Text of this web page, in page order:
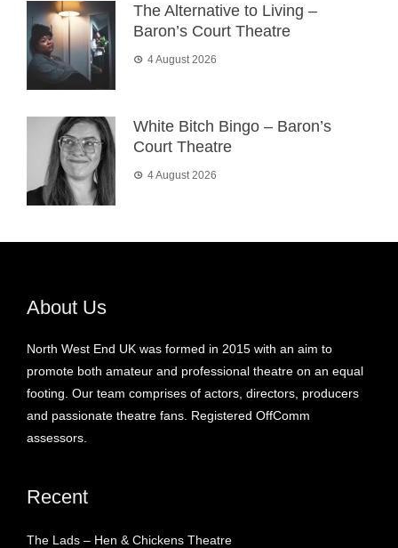
The Alternative to Living –
Baron’s Court Theatre
4 August 2026
White Bitch Bingo – Baron’s
Court Theatre
4 August 2026
About Us
North West End UK was formed in 2015 with an aim to
promote both amateur and professional theatre on an equal
footing. Our team comprises of actors, directors, producers
and passionate theatre fans. Registered OffComm
assessors.
Recent
The Lads – Hen & Chickens Theatre